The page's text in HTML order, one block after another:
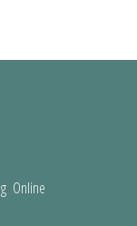
Online